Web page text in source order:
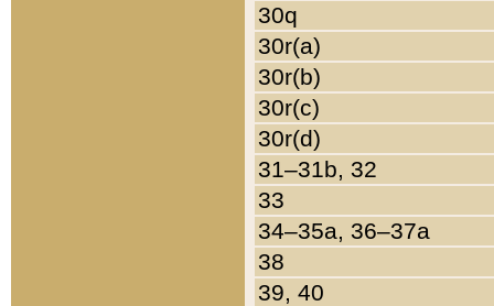
30q
30r(a)
30r(b)
30r(c)
30r(d)
31–31b, 32
33
34–35a, 36–37a
38
39, 40